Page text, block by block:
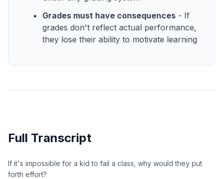
Grades must have consequences - If
grades don't reflect actual performance,
they lose their ability to motivate learning
Full Transcript
If it's impossible for a kid to fail a class, why would they put
forth effort?